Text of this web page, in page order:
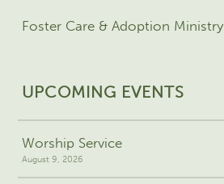
Foster Care & Adoption Ministry
UPCOMING EVENTS
Worship Service
August 9, 2026